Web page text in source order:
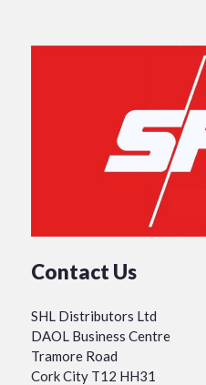
Contact Us
SHL Distributors Ltd
DAOL Business Centre
Tramore Road
Cork City T12 HH31